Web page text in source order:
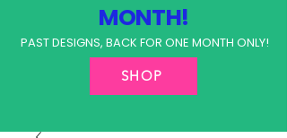
MONTH!
PAST DESIGNS, BACK FOR ONE MONTH ONLY!
SHOP